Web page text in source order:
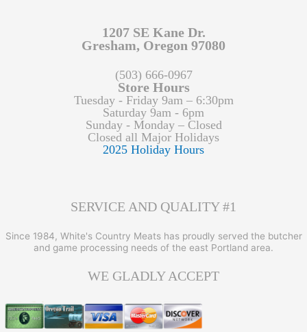
1207 SE Kane Dr.
Gresham, Oregon 97080
(503) 666-0967
Store Hours
Tuesday - Friday 9am – 6:30pm
Saturday 9am - 6pm
Sunday - Monday – Closed
Closed all Major Holidays
2025 Holiday Hours
SERVICE AND QUALITY #1
Since 1984, White's Country Meats has proudly served the butcher
and game processing needs of the east Portland area.
WE GLADLY ACCEPT